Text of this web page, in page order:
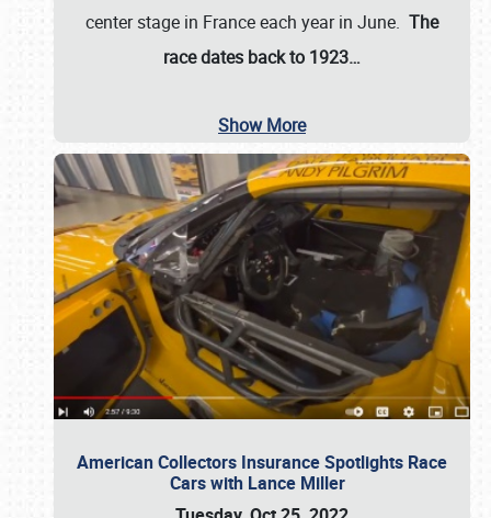
center stage in France each year in June. The
race dates back to 1923…
Show More
American Collectors Insurance Spotlights Race
Cars with Lance Miller